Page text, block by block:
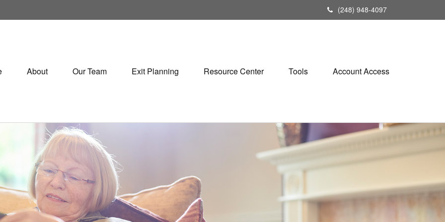
(248) 948-4097
About Our Team Exit Planning Resource Center Tools Account Access